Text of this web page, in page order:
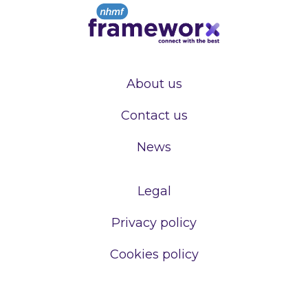
About us
Contact us
News
Legal
Privacy policy
Cookies policy